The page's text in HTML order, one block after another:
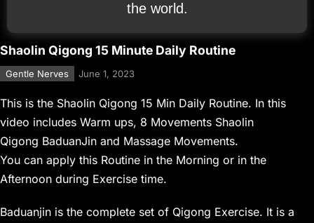
the world.
Shaolin Qigong 15 Minute Daily Routine
Gentle Nerves June 1, 2023
This is the Shaolin Qigong 15 Min Daily Routine. In this
video includes Warm ups, 8 Movements Shaolin
Qigong BaduanJin and Massage Movements.
You can apply this Routine in the Morning or in the
Afternoon during Exercise time.
Baduanjin is the complete set of Qigong Exercise. It is a